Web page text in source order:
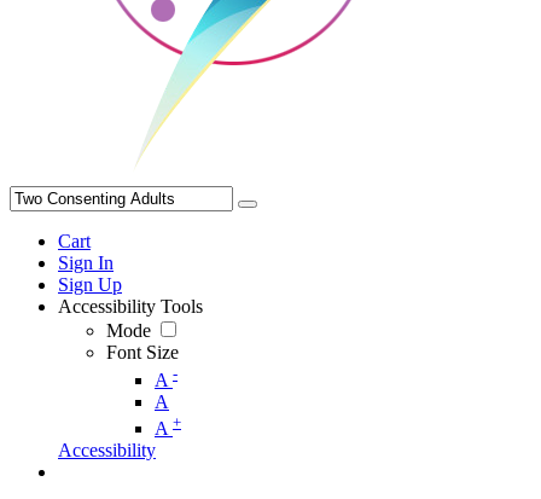
Cart
Sign In
Sign Up
Accessibility Tools
Mode
Font Size
A -
A
A +
Accessibility